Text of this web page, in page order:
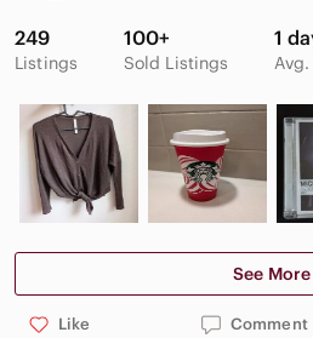
249
Listings
100+
Sold Listings
1
See More
Like Comment